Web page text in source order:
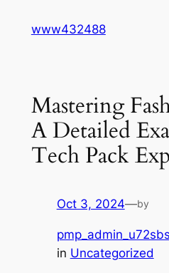
www432488
Mastering
A Detailed
Tech Pack
Oct 3, 2024—by
in Uncategorized